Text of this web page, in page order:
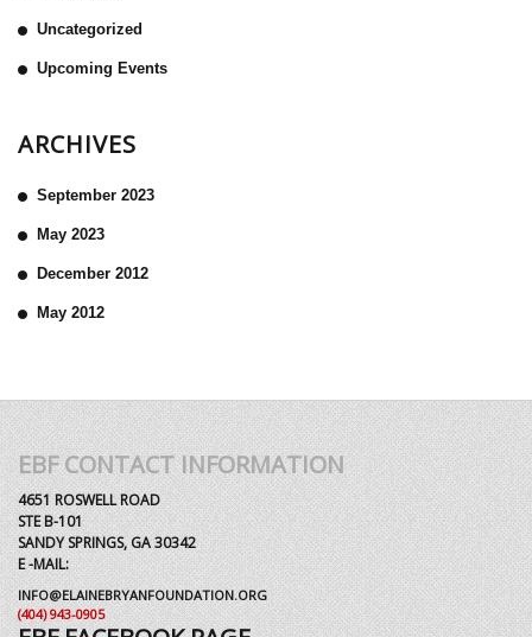
Uncategorized
Upcoming Events
ARCHIVES
September 2023
May 2023
December 2012
May 2012
EBF CONTACT INFORMATION
4651 ROSWELL ROAD
STE B-101
SANDY SPRINGS, GA 30342
E -MAIL:
INFO@ELAINEBRYANFOUNDATION.ORG
(404) 943-0905